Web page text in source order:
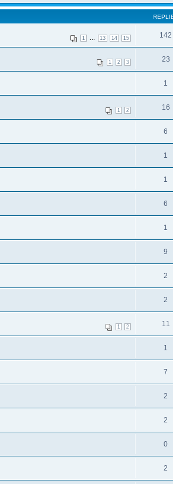
1 13 14 15 142
1 2 3 23
1
1 2 16
6
1
1
6
1
9
2
2
1 2 11
1
7
2
2
0
2